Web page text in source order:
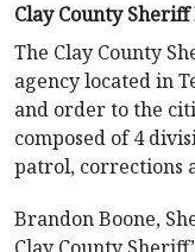
Clay County
The Clay County
agency located in
and order to the
composed of 4
patrol, corrections
Brandon Boone,